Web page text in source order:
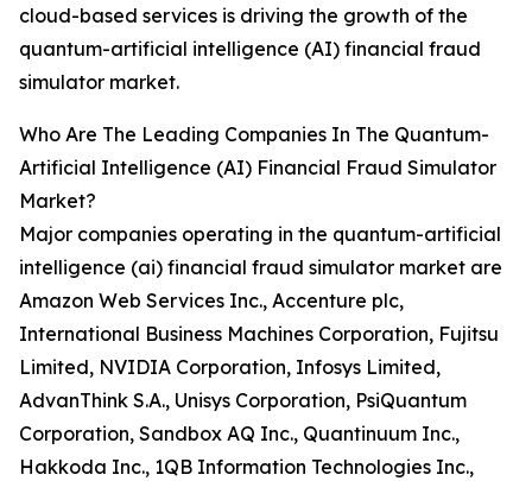
cloud-based services is driving the growth of the
quantum-artificial intelligence (AI) financial fraud
simulator market.
Who Are The Leading Companies In The Quantum-
Artificial Intelligence (AI) Financial Fraud Simulator
Market?
Major companies operating in the quantum-artificial
intelligence (ai) financial fraud simulator market are
Amazon Web Services Inc., Accenture plc,
International Business Machines Corporation, Fujitsu
Limited, NVIDIA Corporation, Infosys Limited,
AdvanThink S.A., Unisys Corporation, PsiQuantum
Corporation, Sandbox AQ Inc., Quantinuum Inc.,
Hakkoda Inc., 1QB Information Technologies Inc.,